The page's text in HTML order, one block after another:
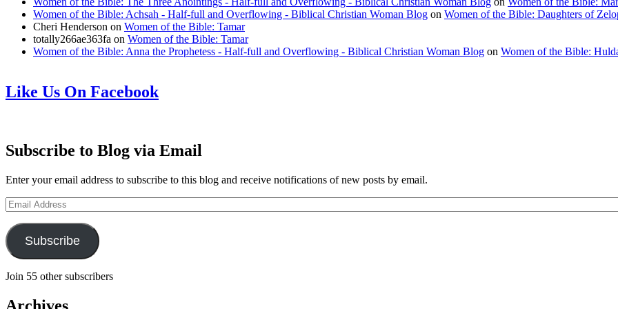
Women of the Bible: Achsah - Half-full and Overflowing - Biblical Christian Woman Blog on Women of the Bible: Daughters of
Cheri Henderson on Women of the Bible: Tamar
totally266ae363fa on Women of the Bible: Tamar
Women of the Bible: Anna the Prophetess - Half-full and Overflowing - Biblical Christian Woman Blog on Women of the Bible:
Like Us On Facebook
Subscribe to Blog via Email
Enter your email address to subscribe to this blog and receive notifications of new posts by email.
Email
Address
Subscribe
Join 55 other subscribers
Archives